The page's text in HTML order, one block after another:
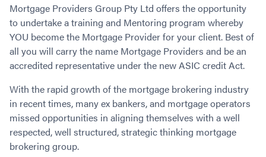
80% LVR Commercial Loans
Equipment Finance
Industrial Property Loans
Commercial Low Doc Loans
SMSF Commercial Loans
Commercial Warehouse Loan
Commercial Loans No Annual Reviews
75% LVR Commercial Loans
Guarantor Home Loans
Occupation Types
Low Deposit Home Loans
Bad Credit Home Loans
Home Equity Loans
Loans in Company Name or Trust
Home Loan Refinance
No Genuine Savings Loan
Handy Tools
Understanding LMI
Interest Rate Comparison
Serviceability for Home Loans
What is a Credit Score?
What is LVR?
Low Doc FAQ
Non Conforming Lenders
About
Why Mortgage Providers?
Employment/Careers
Success Stories
Contact
GET A FREE ASSESSMENT
CALL US 1300 656 600
Mortgage Providers Group Pty Ltd offers the opportunity
to undertake a training and Mentoring program whereby
YOU become the Mortgage Provider for your client. Best of
all you will carry the name Mortgage Providers and be an
accredited representative under the new ASIC credit Act.
With the rapid growth of the mortgage brokering industry
in recent times, many ex bankers, and mortgage operators
missed opportunities in aligning themselves with a well
respected, well structured, strategic thinking mortgage
brokering group.